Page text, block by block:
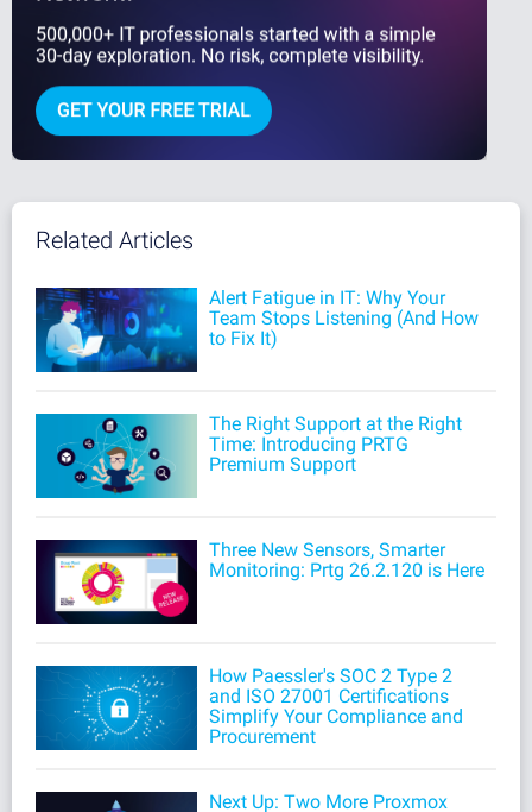
Related Articles
Alert Fatigue in IT: Why Your
Team Stops Listening (And How
to Fix It)
The Right Support at the Right
Time: Introducing PRTG
Premium Support
Three New Sensors, Smarter
Monitoring: Prtg 26.2.120 is Here
How Paessler's SOC 2 Type 2
and ISO 27001 Certifications
Simplify Your Compliance and
Procurement
Next Up: Two More Proxmox